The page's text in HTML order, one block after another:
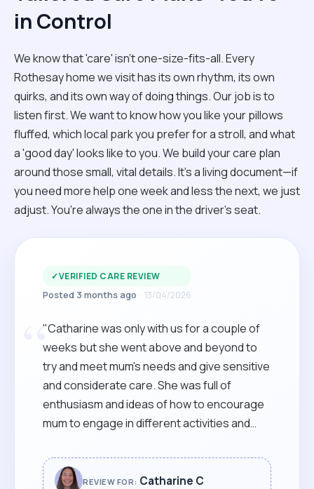
in Control
We know that 'care' isn't one-size-fits-all. Every
Rothesay home we visit has its own rhythm, its own
quirks, and its own way of doing things. Our job is to
listen first. We want to know how you like your pillows
fluffed, which local park you prefer for a stroll, and what
a 'good day' looks like to you. We build your care plan
around those small, vital details. It’s a living document—if
you need more help one week and less the next, we just
adjust. You’re always the one in the driver’s seat.
✓VERIFIED CARE REVIEW
Posted 3 months ago 13/04/2026
“
"Catharine was only with us for a couple of
weeks but she went above and beyond to
try and meet mum's needs and give sensitive
and considerate care. She was full of
enthusiasm and ideas of how to encourage
mum to engage in different activities and
REVIEW FOR: Catharine C